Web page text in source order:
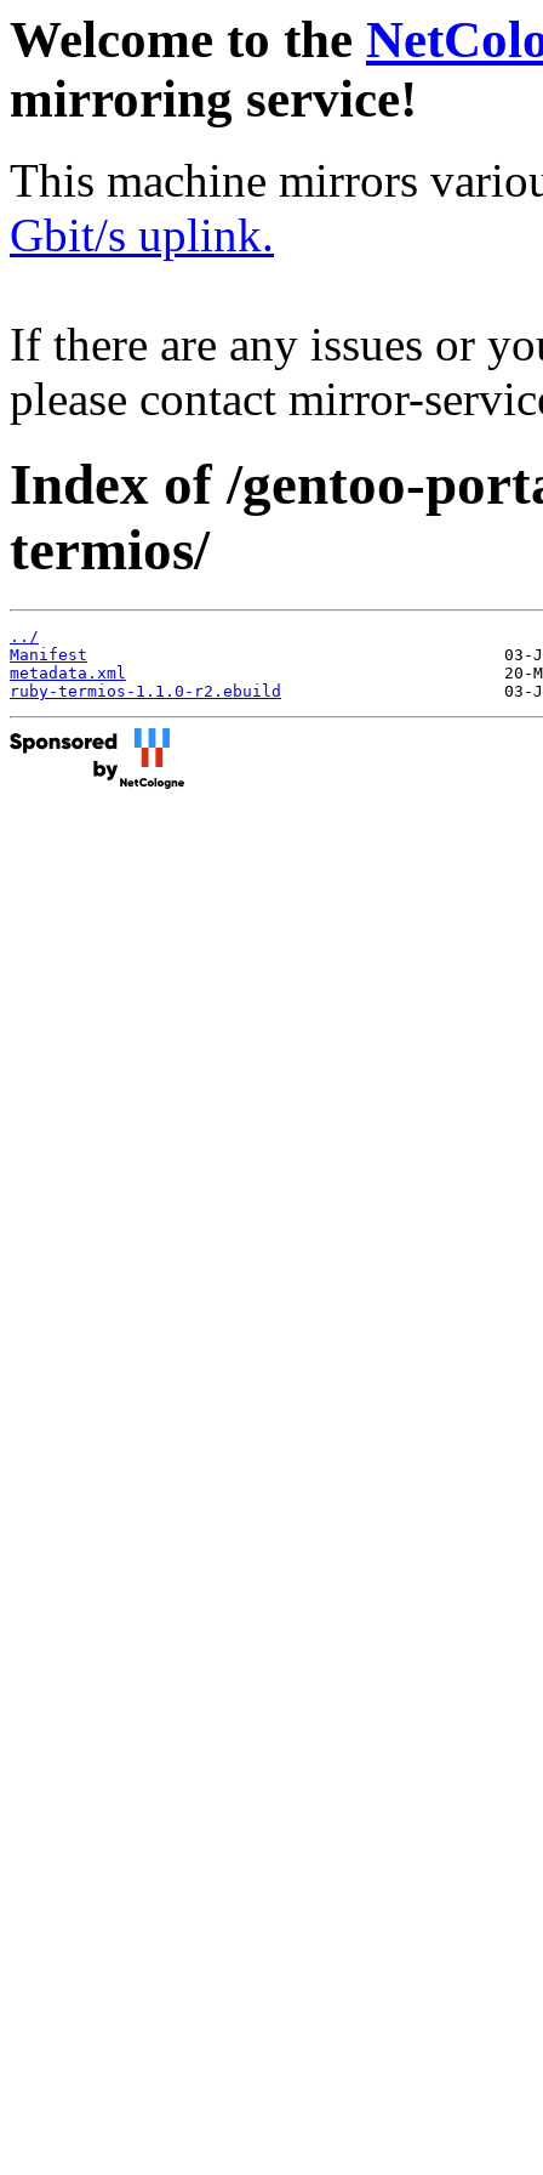
Welcome to the
mirroring service!
This machine mirrors
Gbit/s uplink.
If there are any issues or
please contact mirror-
Index of /gentoo-
termios/
../
Manifest
metadata.xml
ruby-termios-1.1.0-r2.ebuild